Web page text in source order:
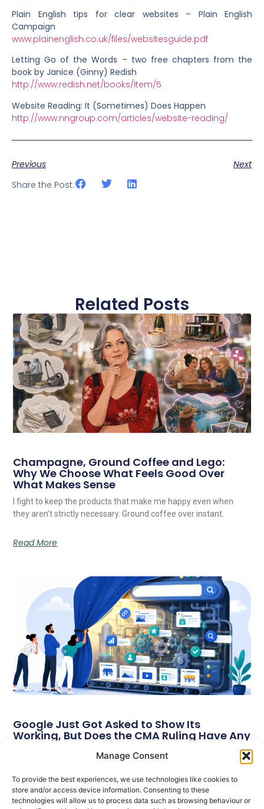
Manage Consent
To provide the best experiences, we use technologies like cookies to
store and/or access device information. Consenting to these
technologies will allow us to process data such as browsing behaviour or
Plain English tips for clear websites – Plain English
Campaign
www.plainenglish.co.uk/files/websitesguide.pdf
Letting Go of the Words – two free chapters from the
book by Janice (Ginny) Redish
http://www.redish.net/books/item/5
Website Reading: It (Sometimes) Does Happen
http://www.nngroup.com/articles/website-reading/
Previous
Next
Share the Post:
Related Posts
Champagne, Ground Coffee and Lego:
Why We Choose What Feels Good Over
What Makes Sense
I fight to keep the products that make me happy even when
they aren’t strictly necessary. Ground coffee over instant.
Read More
Google Just Got Asked to Show Its
Working, But Does the CMA Ruling Have Any
On 17 June 2026, the UK’s Competition and Markets Authority
(CMA) introduced two legally binding requirements for Google’s
search services.